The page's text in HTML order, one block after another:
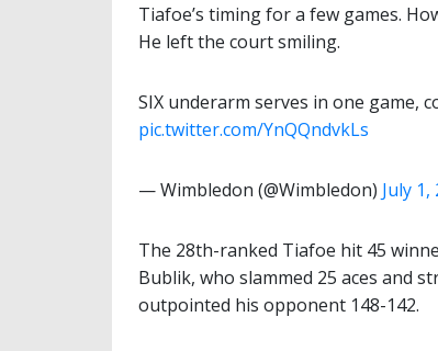
Tiafoe’s timing for a few games.
He left the court smiling.
SIX underarm serves in one game,
pic.twitter.com/YnQQndvkLs
— Wimbledon (@Wimbledon) July 1,
The 28th-ranked Tiafoe hit 45
Bublik, who slammed 25 aces and
outpointed his opponent 148-142.